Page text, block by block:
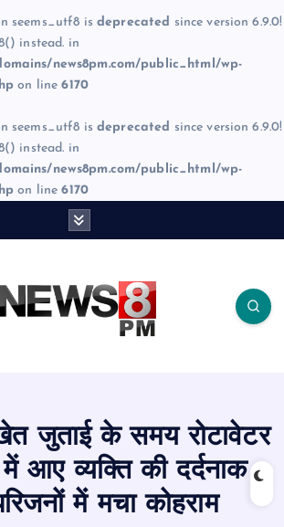
seems_utf8 is deprecated since version 6.9.0!
instead. in
news8pm.com/public_html/wp-
on line6170
seems_utf8 is deprecated since version 6.9.0!
instead. in
news8pm.com/public_html/wp-
on line6170
जुताई के समय रोटावेटर
आए व्यक्ति की दर्दनाक
में मचा कोहराम